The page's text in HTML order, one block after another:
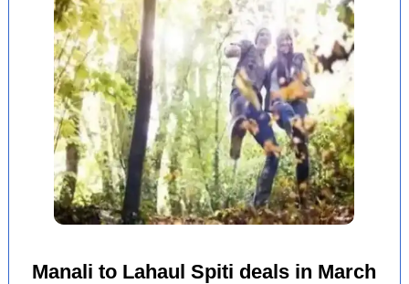
Manali to Lahaul Spiti deals in March